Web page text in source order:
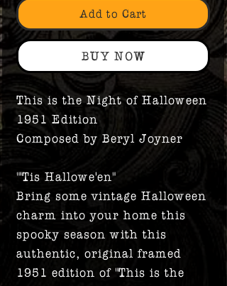
Add to Cart
BUY NOW
This is the Night of Halloween
1951 Edition
Composed by Beryl Joyner
"'Tis Hallowe'en"
Bring some vintage Halloween
charm into your home this
spooky season with this
authentic, original framed
1951 edition of "This is the